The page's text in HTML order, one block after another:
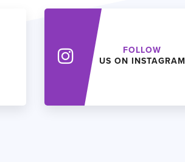
FOLLOW
US ON INSTAGRAM